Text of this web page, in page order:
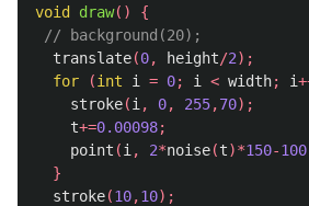
void
draw()
{
// background(20);
translate(0, height/2);
for
(int i = 0; i < width; i
stroke(i , 0, 255,70);
t+=0.00098;
point (i , 2*noise(t)*150-100
}
stroke(10,10);